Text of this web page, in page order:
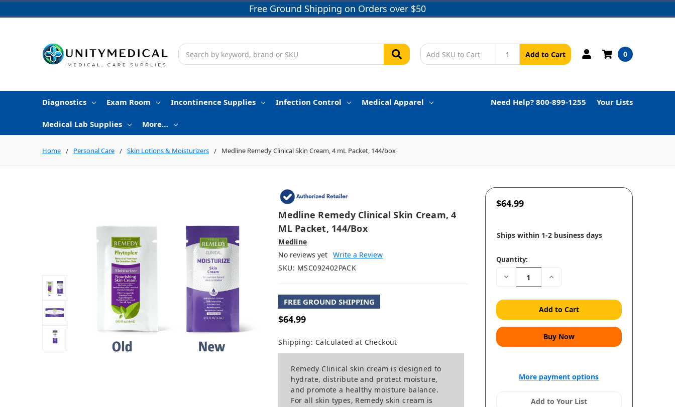
Free Ground Shipping on Orders over $50
Search
Add to Cart 0
Diagnostics Exam Room Incontinence Supplies Infection Control Medical Apparel
Medical Lab Supplies More…
Need Help? 800-899-1255 Your Lists
Home Personal Care Skin Lotions & Moisturizers Medline Remedy Clinical Skin Cream, 4 mL Packet, 144/box
Medline Remedy Clinical Skin Cream, 4
ML Packet, 144/box
Medline
No reviews yet Write a Review
SKU: MSC092402PACK
FREE GROUND SHIPPING
$64.99
Shipping: Calculated at Checkout
Remedy Clinical skin cream is designed to
hydrate, distribute and protect moisture,
and promote a healthy moisture balance.
For all skin types, Remedy skin cream is
$64.99
Ships within 1-2 business days
Quantity:
Decrease
Quantity:
Increase
More payment options
Add to Your List